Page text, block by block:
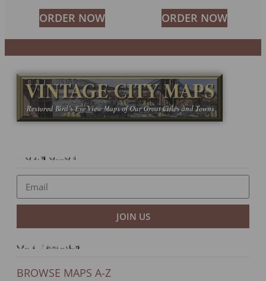
ORDER NOW ORDER NOW
Newsletter
JOIN US
Our Products
BROWSE MAPS A-Z